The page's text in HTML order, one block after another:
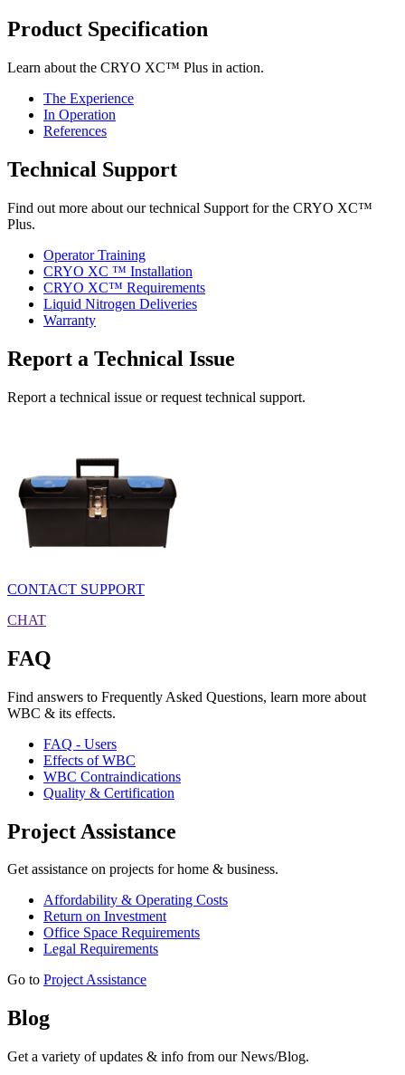
Product Specification
Learn about the CRYO XC™ Plus in action.
The Experience
In Operation
References
Technical Support
Find out more about our technical Support for the CRYO XC™
Plus.
Operator Training
CRYO XC ™ Installation
CRYO XC™ Requirements
Liquid Nitrogen Deliveries
Warranty
Report a Technical Issue
Report a technical issue or request technical support.
CONTACT SUPPORT
CHAT
FAQ
Find answers to Frequently Asked Questions, learn more about
WBC & its effects.
FAQ - Users
Effects of WBC
WBC Contraindications
Quality & Certification
Project Assistance
Get assistance on projects for home & business.
Affordability & Operating Costs
Return on Investment
Office Space Requirements
Legal Requirements
Go to Project Assistance
Blog
Get a variety of updates & info from our News/Blog.